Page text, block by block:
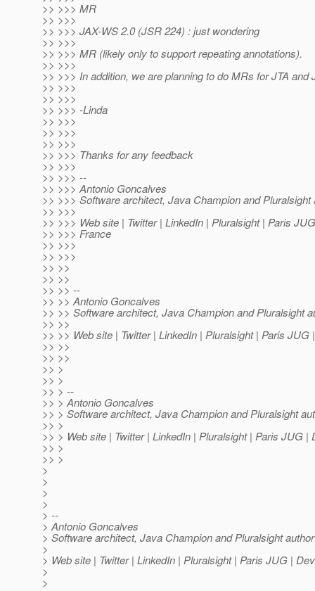
>> >>> MR
>> >>>
>> >>> JAX-WS 2.0 (JSR 224) : just wondering
>> >>>
>> >>> MR (likely only to support repeating annotations).
>> >>>
>> >>> In addition, we are planning to do MRs for JTA and
>> >>>
>> >>>
>> >>> -Linda
>> >>>
>> >>>
>> >>>
>> >>> Thanks for any feedback
>> >>>
>> >>> --
>> >>> Antonio Goncalves
>> >>> Software architect, Java Champion and Pluralsight
>> >>>
>> >>> Web site | Twitter | LinkedIn | Pluralsight | Paris
>> >>> France
>> >>>
>> >>>
>> >>
>> >>
>> >> --
>> >> Antonio Goncalves
>> >> Software architect, Java Champion and Pluralsight
>> >>
>> >> Web site | Twitter | LinkedIn | Pluralsight | Paris JUG
>> >>
>> >>
>> >
>> >
>> > --
>> > Antonio Goncalves
>> > Software architect, Java Champion and Pluralsight
>> >
>> > Web site | Twitter | LinkedIn | Pluralsight | Paris JUG |
>> >
>> >
>
>
>
>
> --
> Antonio Goncalves
> Software architect, Java Champion and Pluralsight author
>
> Web site | Twitter | LinkedIn | Pluralsight | Paris JUG |
>
>